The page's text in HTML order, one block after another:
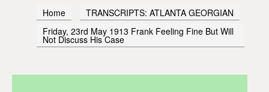
Home
TRANSCRIPTS: ATLANTA GEORGIAN
Friday, 23rd May 1913 Frank Feeling Fine But Will
Not Discuss His Case